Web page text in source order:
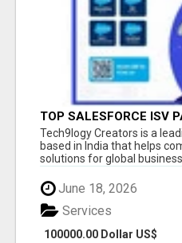
TOP SALESFORCE ISV
SALESFORCE PARTNER
Tech9logy Creators is a
based in India that helps
solutions for global business
June 18, 2026
100000.00 Dollar US$
Services